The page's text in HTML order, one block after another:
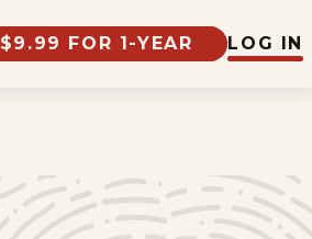
$9.99 FOR 1-YEAR LOG IN